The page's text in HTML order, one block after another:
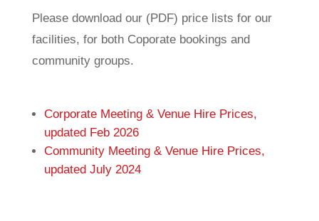
Please download our (PDF) price lists for our
facilities, for both Coporate bookings and
community groups.
Corporate Meeting & Venue Hire Prices,
updated Feb 2026
Community Meeting & Venue Hire Prices,
updated July 2024